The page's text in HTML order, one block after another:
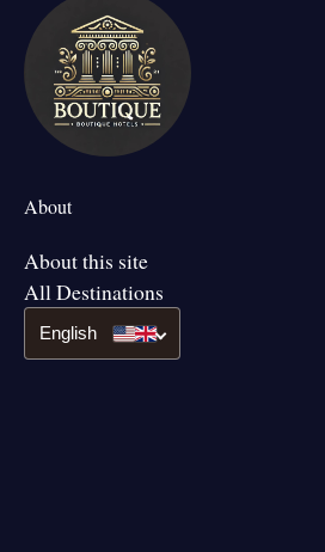
About
About this site
All Destinations
English